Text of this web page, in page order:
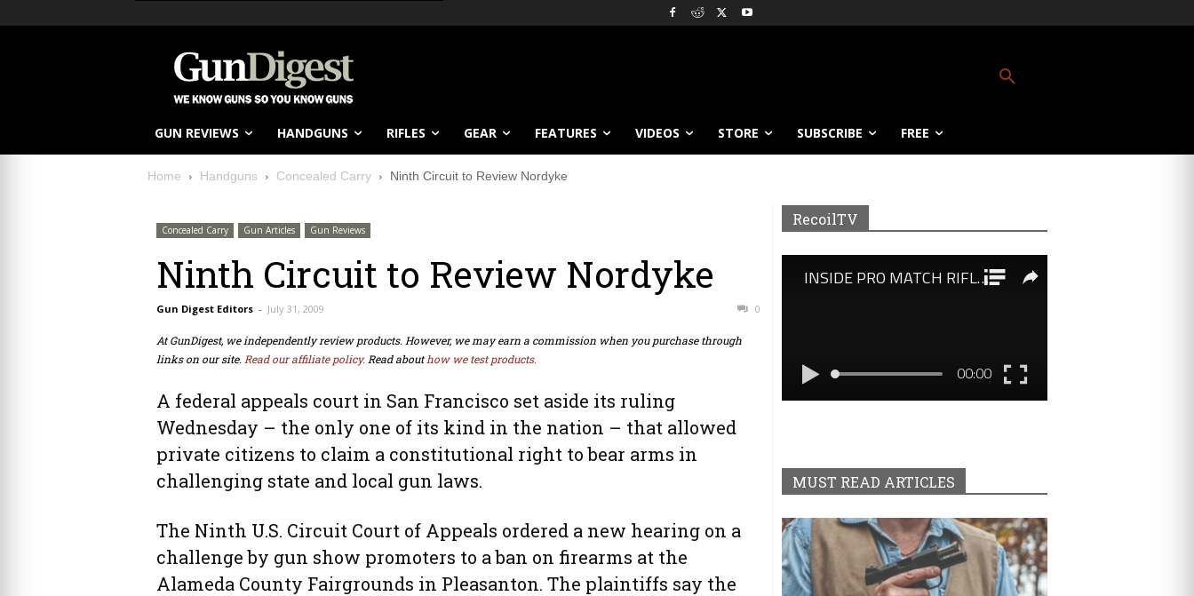
GUN REVIEWS HANDGUNS RIFLES GEAR FEATURES VIDEOS STORE SUBSCRIBE FREE
Home Handguns Concealed Carry Ninth Circuit to Review Nordyke
Concealed Carry Gun Articles Gun Reviews
Ninth Circuit to Review Nordyke
Gun Digest Editors - July 31, 2009 0
At GunDigest, we independently review products. However, we may earn a commission when you purchase through
links on our site. Read our affiliate policy. Read abouthow we test products.
A federal appeals court in San Francisco set aside its ruling
Wednesday – the only one of its kind in the nation – that allowed
private citizens to claim a constitutional right to bear arms in
challenging state and local gun laws.
The Ninth U.S. Circuit Court of Appeals ordered a new hearing on a
challenge by gun show promoters to a ban on firearms at the
Alameda County Fairgrounds in Pleasanton. The plaintiffs say the
RecoilTV
MUST READ ARTICLES